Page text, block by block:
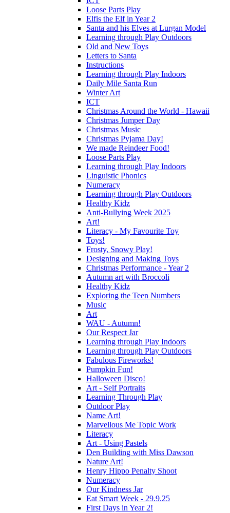
Loose Parts Play
Elfis the Elf in Year 2
Santa and his Elves at Lurgan Model
Learning through Play Outdoors
Old and New Toys
Letters to Santa
Instructions
Learning through Play Indoors
Daily Mile Santa Run
Winter Art
ICT
Christmas Around the World - Hawaii
Christmas Jumper Day
Christmas Music
Christmas Pyjama Day!
We made Reindeer Food!
Loose Parts Play
Learning through Play Indoors
Linguistic Phonics
Numeracy
Learning through Play Outdoors
Healthy Kidz
Anti-Bullying Week 2025
Art!
Literacy - My Favourite Toy
Toys!
Frosty, Snowy Play!
Designing and Making Toys
Christmas Performance - Year 2
Autumn art with Broccoli
Healthy Kidz
Exploring the Teen Numbers
Music
Art
WAU - Autumn!
Our Respect Jar
Learning through Play Indoors
Learning through Play Outdoors
Fabulous Fireworks!
Pumpkin Fun!
Halloween Disco!
Art - Self Portraits
Learning Through Play
Outdoor Play
Name Art!
Marvellous Me Topic Work
Literacy
Art - Using Pastels
Den Building with Miss Dawson
Nature Art!
Henry Hippo Penalty Shoot
Numeracy
Our Kindness Jar
Eat Smart Week - 29.9.25
First Days in Year 2!